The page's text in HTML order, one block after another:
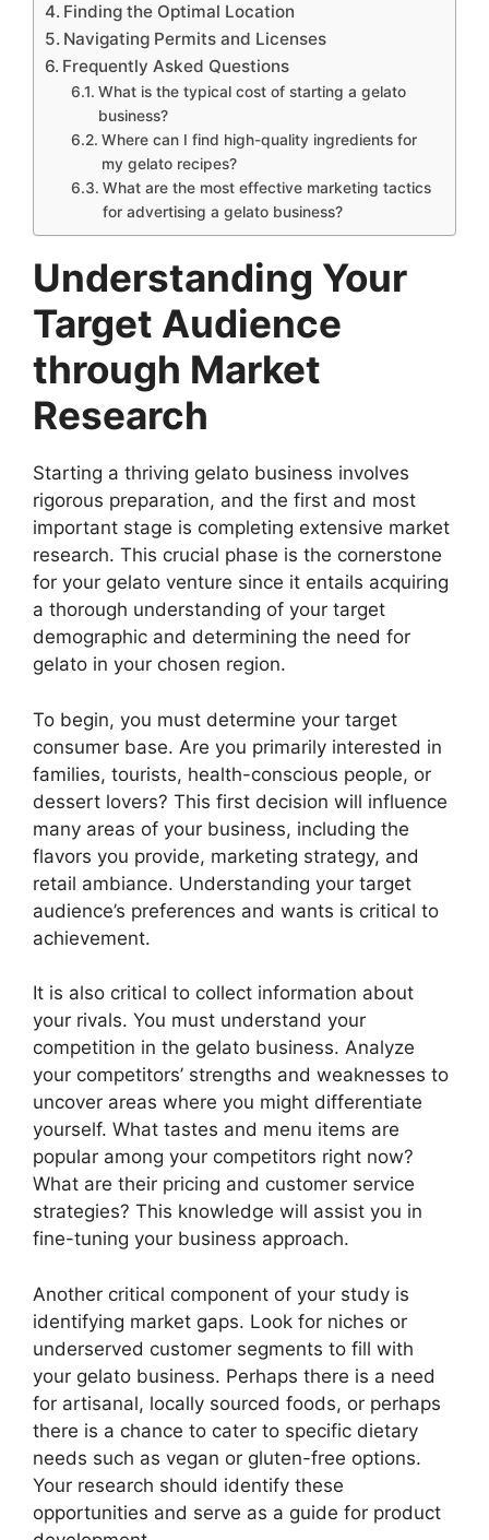
Finding the Optimal Location
Navigating Permits and Licenses
Frequently Asked Questions
What is the typical cost of starting a gelato
business?
Where can I find high-quality ingredients for
my gelato recipes?
What are the most effective marketing tactics
for advertising a gelato business?
Understanding Your
Target Audience
through Market
Research
Starting a thriving gelato business involves
rigorous preparation, and the first and most
important stage is completing extensive market
research. This crucial phase is the cornerstone
for your gelato venture since it entails acquiring
a thorough understanding of your target
demographic and determining the need for
gelato in your chosen region.
To begin, you must determine your target
consumer base. Are you primarily interested in
families, tourists, health-conscious people, or
dessert lovers? This first decision will influence
many areas of your business, including the
flavors you provide, marketing strategy, and
retail ambiance. Understanding your target
audience’s preferences and wants is critical to
achievement.
It is also critical to collect information about
your rivals. You must understand your
competition in the gelato business. Analyze
your competitors’ strengths and weaknesses to
uncover areas where you might differentiate
yourself. What tastes and menu items are
popular among your competitors right now?
What are their pricing and customer service
strategies? This knowledge will assist you in
fine-tuning your business approach.
Another critical component of your study is
identifying market gaps. Look for niches or
underserved customer segments to fill with
your gelato business. Perhaps there is a need
for artisanal, locally sourced foods, or perhaps
there is a chance to cater to specific dietary
needs such as vegan or gluten-free options.
Your research should identify these
opportunities and serve as a guide for product